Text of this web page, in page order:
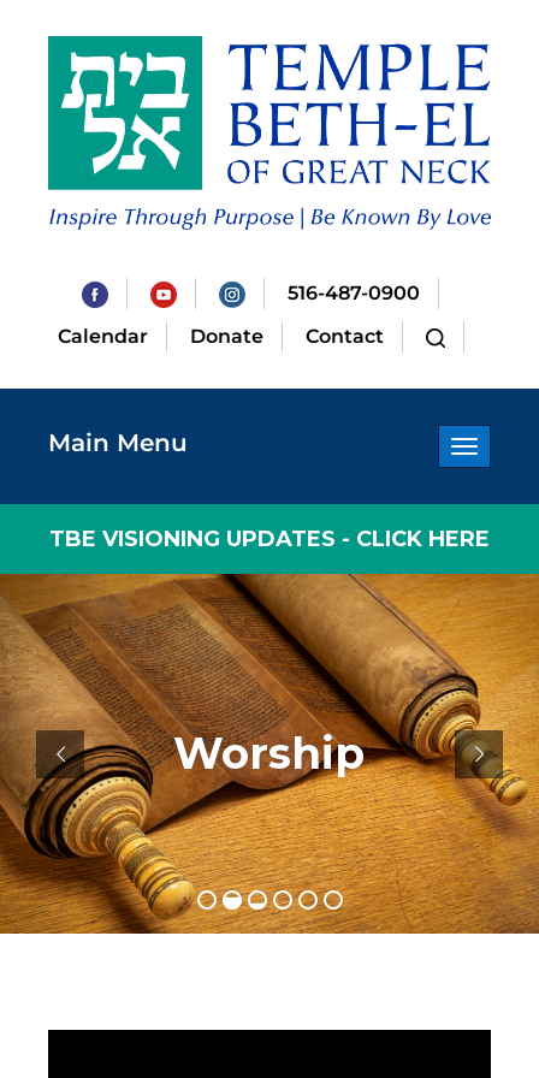
516-487-0900
Calendar
Donate Contact
Toggle
Main Menu
TBE VISIONING UPDATES - CLICK HERE
Engage